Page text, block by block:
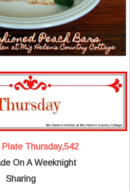
Thursday,542
On A Weeknight
Sharing